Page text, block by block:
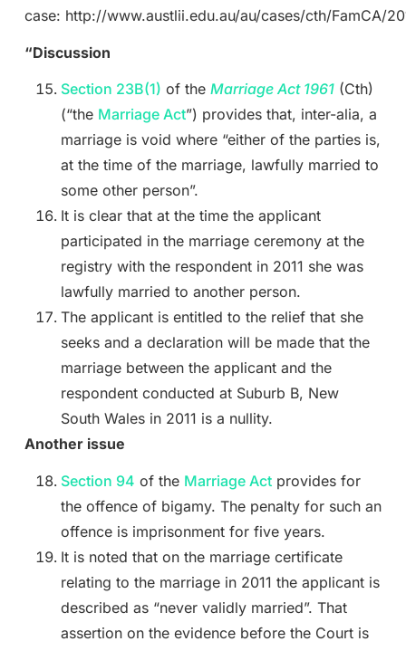
case: http://www.austlii.edu.au/au/cases/cth/FamCA/
“Discussion
Section 23B(1) of the Marriage Act 1961(Cth)
(“the Marriage Act”) provides that, inter-alia, a
marriage is void where “either of the parties is,
at the time of the marriage, lawfully married to
some other person”.
It is clear that at the time the applicant
participated in the marriage ceremony at the
registry with the respondent in 2011 she was
lawfully married to another person.
The applicant is entitled to the relief that she
seeks and a declaration will be made that the
marriage between the applicant and the
respondent conducted at Suburb B, New
South Wales in 2011 is a nullity.
Another issue
Section 94 of the Marriage Actprovides for
the offence of bigamy. The penalty for such an
offence is imprisonment for five years.
It is noted that on the marriage certificate
relating to the marriage in 2011 the applicant is
described as “never validly married”. That
assertion on the evidence before the Court is